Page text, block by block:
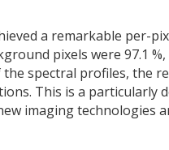
a remarkable per-
pixels were 97.1 %,
spectral profiles, the
This is a particularly
imaging technologies